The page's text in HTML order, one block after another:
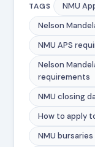
TAGS
NMU
Nelson
NMU APS
Nelson
requirements
NMU closing
How to apply
NMU